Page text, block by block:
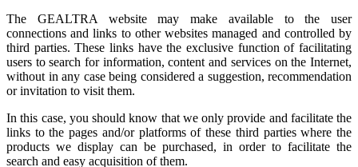
The GEALTRA website may make available to the user
connections and links to other websites managed and controlled by
third parties. These links have the exclusive function of facilitating
users to search for information, content and services on the Internet,
without in any case being considered a suggestion, recommendation
or invitation to visit them.
In this case, you should know that we only provide and facilitate the
links to the pages and/or platforms of these third parties where the
products we display can be purchased, in order to facilitate the
search and easy acquisition of them.